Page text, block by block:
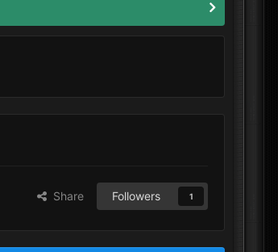
Share Followers 1